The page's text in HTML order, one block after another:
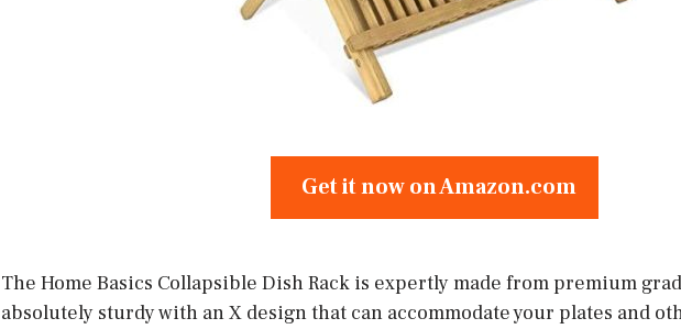
Get it now on Amazon.com
The Home Basics Collapsible Dish Rack is expertly made from premium
absolutely sturdy with an X design that can accommodate your plates and